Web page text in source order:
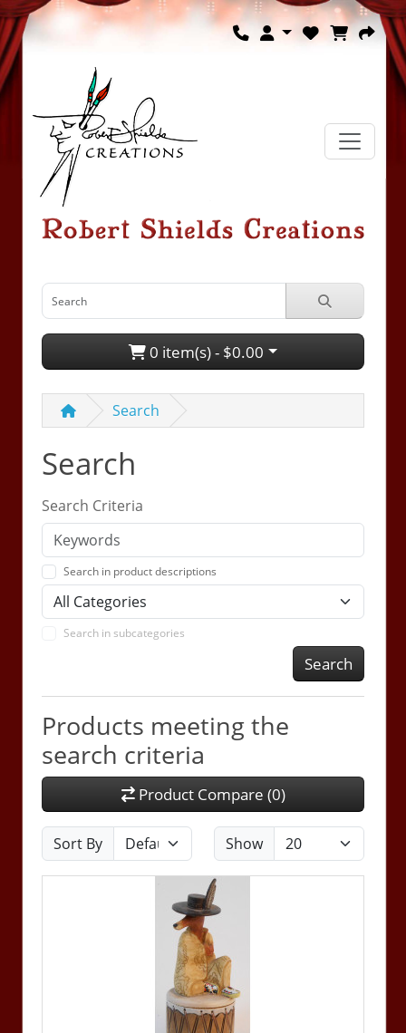
0 item(s) - $0.00
Search
Search
Search Criteria
Search in product descriptions
Search in subcategories
Search
Products meeting the
search criteria
Product Compare (0)
Sort By Show